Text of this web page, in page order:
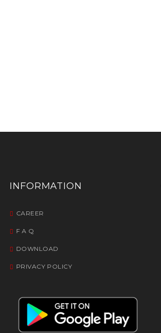
INFORMATION
CAREER
F A Q
DOWNLOAD
PRIVACY POLICY